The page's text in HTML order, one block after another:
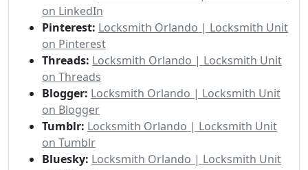
on LinkedIn
Pinterest: Locksmith Orlando | Locksmith Unit
on Pinterest
Threads: Locksmith Orlando | Locksmith Unit
on Threads
Blogger: Locksmith Orlando | Locksmith Unit
on Blogger
Tumblr: Locksmith Orlando | Locksmith Unit
on Tumblr
Bluesky: Locksmith Orlando | Locksmith Unit